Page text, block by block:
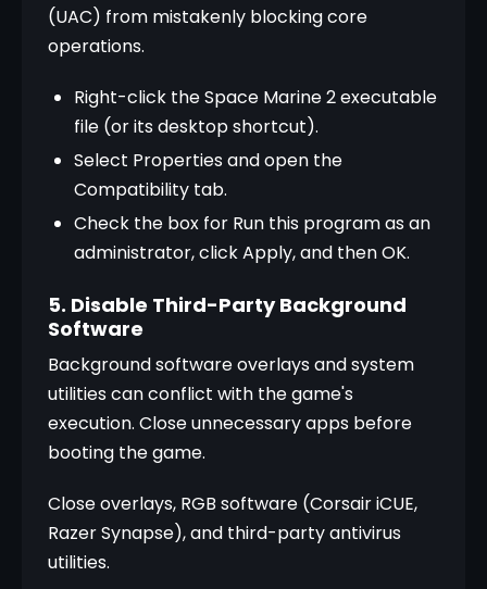
(UAC) from mistakenly blocking core
operations.
Right-click the Space Marine 2 executable
file (or its desktop shortcut).
Select Properties and open the
Compatibility tab.
Check the box for Run this program as an
administrator, click Apply, and then OK.
5. Disable Third-Party Background
Software
Background software overlays and system
utilities can conflict with the game's
execution. Close unnecessary apps before
booting the game.
Close overlays, RGB software (Corsair iCUE,
Razer Synapse), and third-party antivirus
utilities.